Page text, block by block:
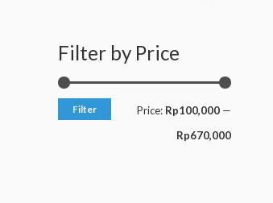
Filter by Price
Filter Price: Rp100,000 —
Rp670,000